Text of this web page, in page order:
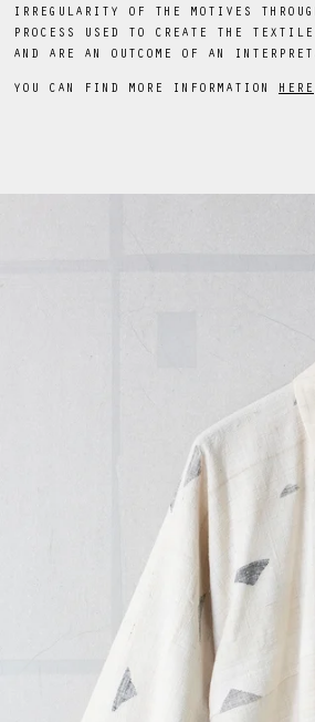
IRREGULARITY OF THE MOTIVES
PROCESS USED TO CREATE THE
AND ARE AN OUTCOME OF AN
YOU CAN FIND MORE INFORMATION HERE